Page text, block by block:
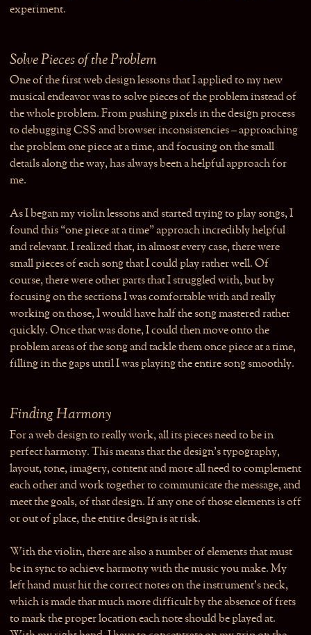
experiment.
Solve Pieces of the Problem
One of the first web design lessons that I applied to my new
musical endeavor was to solve pieces of the problem instead of
the whole problem. From pushing pixels in the design process
to debugging CSS and browser inconsistencies – approaching
the problem one piece at a time, and focusing on the small
details along the way, has always been a helpful approach for
me.
As I began my violin lessons and started trying to play songs, I
found this “one piece at a time” approach incredibly helpful
and relevant. I realized that, in almost every case, there were
small pieces of each song that I could play rather well. Of
course, there were other parts that I struggled with, but by
focusing on the sections I was comfortable with and really
working on those, I would have half the song mastered rather
quickly. Once that was done, I could then move onto the
problem areas of the song and tackle them once piece at a time,
filling in the gaps until I was playing the entire song smoothly.
Finding Harmony
For a web design to really work, all its pieces need to be in
perfect harmony. This means that the design’s typography,
layout, tone, imagery, content and more all need to complement
each other and work together to communicate the message, and
meet the goals, of that design. If any one of those elements is off
or out of place, the entire design is at risk.
With the violin, there are also a number of elements that must
be in sync to achieve harmony with the music you make. My
left hand must hit the correct notes on the instrument’s neck,
which is made that much more difficult by the absence of frets
to mark the proper location each note should be played at.